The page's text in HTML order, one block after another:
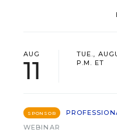
AUG
11
TUE.,
P.M. ET
SPONSOR
WEBINAR